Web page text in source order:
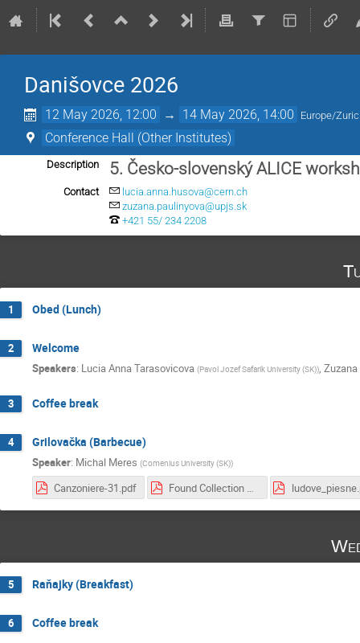
Danišovce 2026
12 May 2026, 12:00 → 14 May 2026, 14:00 Europe/
Conference Hall (Other Institutes)
Description 5. Česko-slovenský ALICE
Contact
lucia.anna.husova@cern.ch
zuzana.paulinyova@upjs.sk
+421 55/ 234 2208
1 Obed (Lunch)
2 Welcome
Speakers: Lucia Anna Tarasovicova (Pavol Jozef Safarik University (SK)),
3 Coffee break
4 Grilovačka (Barbecue)
Speaker: Michal Meres (Comenius University (SK))
Canzoniere-31.pdf Found Collection Med.pdf
5 Raňajky (Breakfast)
6 Coffee break